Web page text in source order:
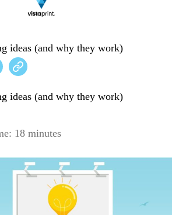
ideas (and why they work)
ideas (and why they work)
18 minutes